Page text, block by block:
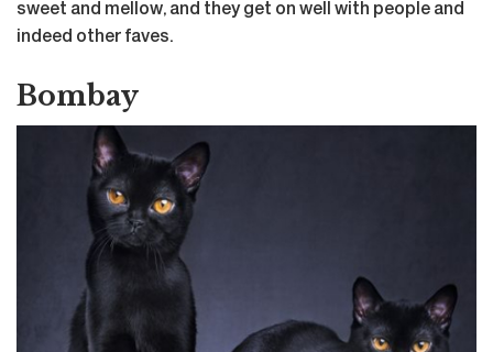
sweet and mellow, and they get on well with people and
indeed other faves.
Bombay